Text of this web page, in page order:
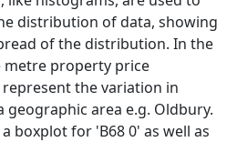
distribution of data, showing
of the distribution. In the
metre property price
the variation in
area e.g. Oldbury.
boxplot for 'B68 0' as well as